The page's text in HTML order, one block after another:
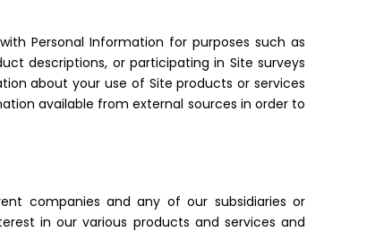
Personal Information for purposes such as
descriptions, or participating in Site surveys
about your use of Site products or services
available from external sources in order to
companies and any of our subsidiaries or
in our various products and services and